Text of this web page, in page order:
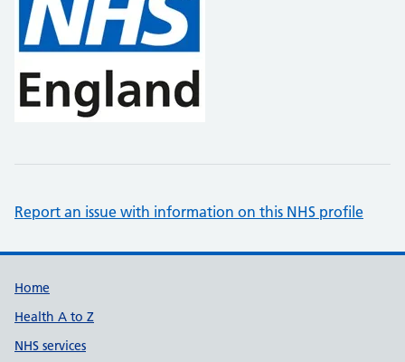
Report an issue with information on this NHS profile
Support links
Home
Health A to Z
NHS services